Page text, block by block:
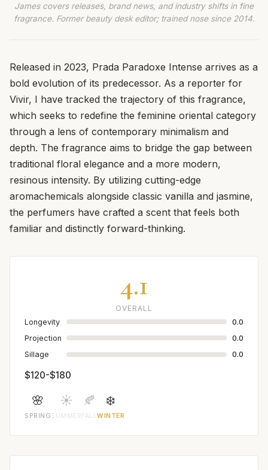
James covers releases, brand news, and industry shifts in fine
fragrance. Former beauty desk editor; trained nose since 2014.
Released in 2023, Prada Paradoxe Intense arrives as a
bold evolution of its predecessor. As a reporter for
Vivir, I have tracked the trajectory of this fragrance,
which seeks to redefine the feminine oriental category
through a lens of contemporary minimalism and
depth. The fragrance aims to bridge the gap between
traditional floral elegance and a more modern,
resinous intensity. By utilizing cutting-edge
aromachemicals alongside classic vanilla and jasmine,
the perfumers have crafted a scent that feels both
familiar and distinctly forward-thinking.
4.1
OVERALL
Longevity
0.0
Projection
0.0
Sillage
0.0
$120-$180
🌸
SPRING
☀️
SUMMER
🍂
FALL
❄️
WINTER